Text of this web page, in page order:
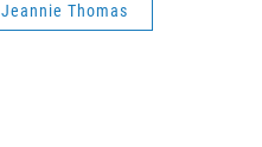
Jeannie Thomas